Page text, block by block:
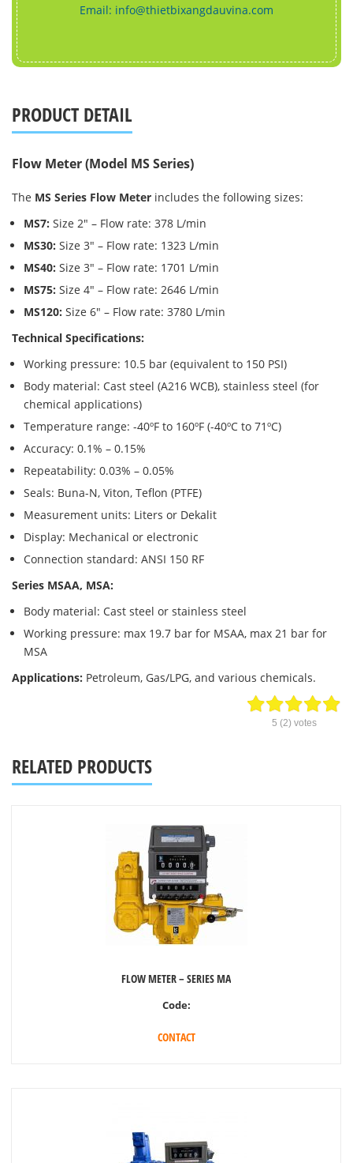
Email: info@thietbixangdauvina.com
PRODUCT DETAIL
Flow Meter (Model MS Series)
The MS Series Flow Meter includes the following sizes:
MS7: Size 2″ – Flow rate: 378 L/min
MS30: Size 3″ – Flow rate: 1323 L/min
MS40: Size 3″ – Flow rate: 1701 L/min
MS75: Size 4″ – Flow rate: 2646 L/min
MS120: Size 6″ – Flow rate: 3780 L/min
Technical Specifications:
Working pressure: 10.5 bar (equivalent to 150 PSI)
Body material: Cast steel (A216 WCB), stainless steel (for
chemical applications)
Temperature range: -40ºF to 160ºF (-40ºC to 71ºC)
Accuracy: 0.1% – 0.15%
Repeatability: 0.03% – 0.05%
Seals: Buna-N, Viton, Teflon (PTFE)
Measurement units: Liters or Dekalit
Display: Mechanical or electronic
Connection standard: ANSI 150 RF
Series MSAA, MSA:
Body material: Cast steel or stainless steel
Working pressure: max 19.7 bar for MSAA, max 21 bar for
MSA
Applications: Petroleum, Gas/LPG, and various chemicals.
5 (2) votes
RELATED PRODUCTS
FLOW METER – SERIES MA
Code:
CONTACT